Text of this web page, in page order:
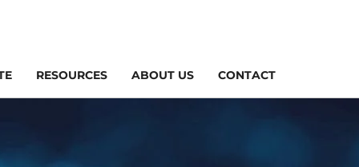
RESOURCES ABOUT US CONTACT